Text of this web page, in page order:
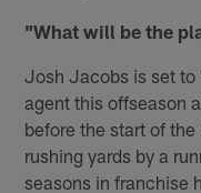
"What will be the
Josh Jacobs is set to
agent this offseason
before the start of
rushing yards by a
seasons in franchise